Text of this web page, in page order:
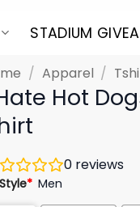
STADIUM
/ Apparel /
Hot
0 reviews
* Men